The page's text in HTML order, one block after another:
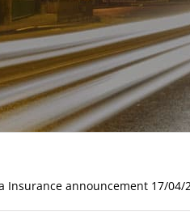
Insurance announcement 17/04/